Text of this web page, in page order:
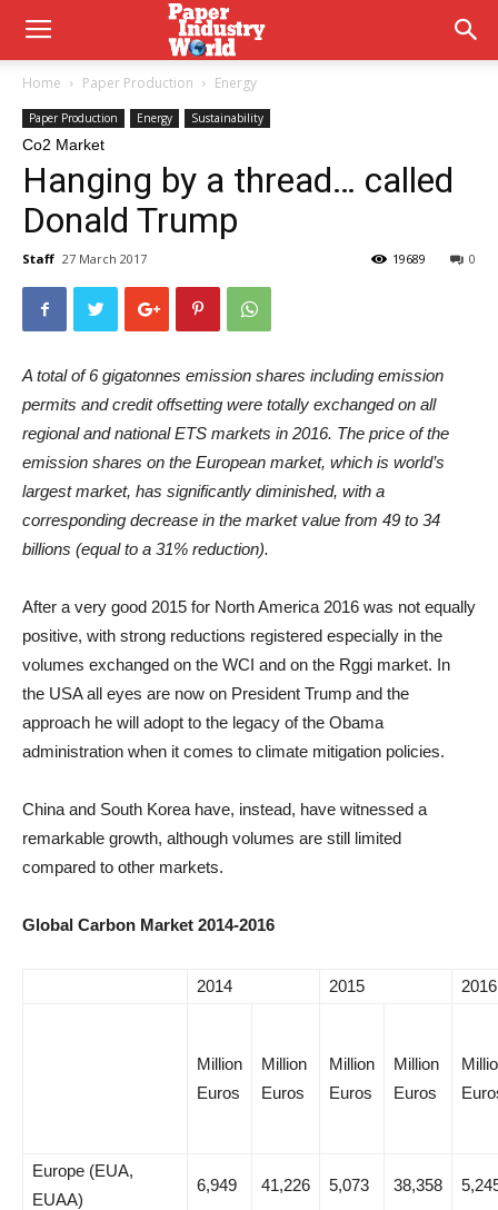
Home Paper Production Energy
Paper Production Energy Sustainability
Co2 Market
Hanging by a thread… called
Donald Trump
Staff 27 March 2017 0
19689
A total of 6 gigatonnes emission shares including emission
permits and credit offsetting were totally exchanged on all
regional and national ETS markets in 2016. The price of the
emission shares on the European market, which is world’s
largest market, has significantly diminished, with a
corresponding decrease in the market value from 49 to 34
billions (equal to a 31% reduction).
After a very good 2015 for North America 2016 was not equally
positive, with strong reductions registered especially in the
volumes exchanged on the WCI and on the Rggi market. In
the USA all eyes are now on President Trump and the
approach he will adopt to the legacy of the Obama
administration when it comes to climate mitigation policies.
China and South Korea have, instead, have witnessed a
remarkable growth, although volumes are still limited
compared to other markets.
Global Carbon Market 2014-2016
2014 2015 2016
Million
Euros
Million
Euros
Million
Euros
Million
Euros
Europe (EUA,
EUAA)
6,949 41,226 5,073 38,358